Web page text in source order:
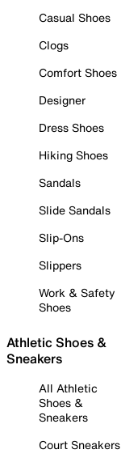
Casual Shoes
Clogs
Comfort Shoes
Designer
Dress Shoes
Hiking Shoes
Sandals
Slide Sandals
Slip-Ons
Slippers
Work & Safety
Shoes
Athletic Shoes &
Sneakers
All Athletic
Shoes &
Sneakers
Court Sneakers